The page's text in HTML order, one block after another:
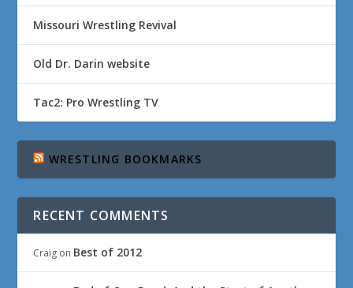
Missouri Wrestling Revival
Old Dr. Darin website
Tac2: Pro Wrestling TV
WRESTLING BOOKMARKS
RECENT COMMENTS
Craig on Best of 2012